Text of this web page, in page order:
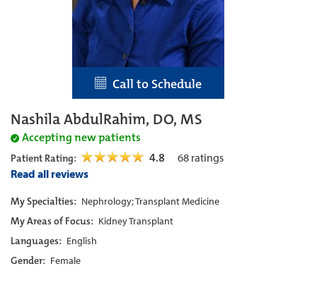
Call to Schedule
Nashila AbdulRahim, DO, MS
Accepting new patients
Patient Rating: 4.8 68 ratings
Read all reviews
My Specialties: Nephrology; Transplant Medicine
My Areas of Focus: Kidney Transplant
Languages: English
Gender: Female